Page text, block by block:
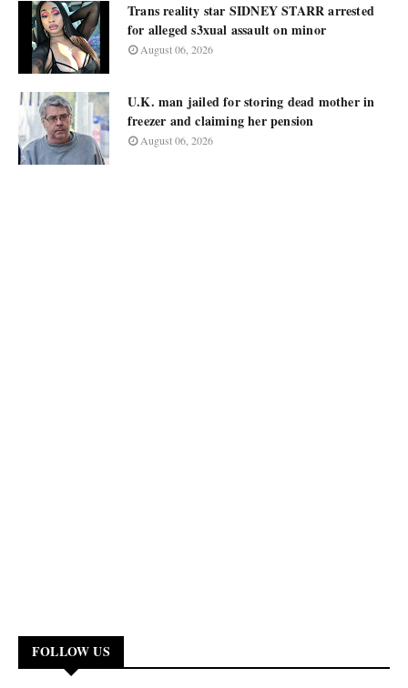
Trans reality star SIDNEY STARR arrested
for alleged s3xual assault on minor
August 06, 2026
U.K. man jailed for storing dead mother in
freezer and claiming her pension
August 06, 2026
FOLLOW US